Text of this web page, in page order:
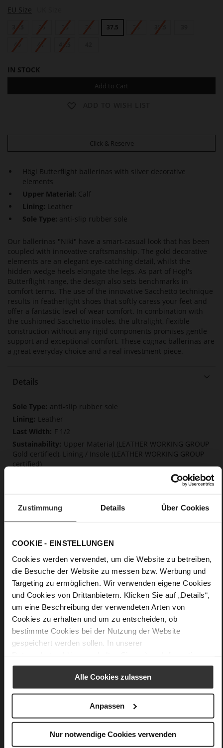
Zustimmung Details Über Cookies
COOKIE - EINSTELLUNGEN
Cookies werden verwendet, um die Website zu betreiben,
die Besuche der Website zu messen bzw. Werbung und
Targeting zu ermöglichen. Wir verwenden eigene Cookies
und Cookies von Drittanbietern. Klicken Sie auf „Details“,
um eine Beschreibung der verwendeten Arten von
Cookies zu erhalten und um zu entscheiden, ob
bestimmte Cookies bei der Nutzung der Website
gespeichert werden sollen. In unserer
Alle Cookies zulassen
Anpassen
Nur notwendige Cookies verwenden
I
K
I
EU Size
34.5 35 36 37 37.5 38 38.5
40 41 41.5
IN STOCK
Add to Cart
Click & Reserve
Högl Butterflight ballerinas with silver decorative
elements
Upper Material: Calf
Lining: Leather
Sole Type: anti-slip rubber sole
Our ballerinas "Niki" have a smart-casual look that has been
coupled with innovative craftsmanship. The gold decorative
elements are an elegant eye-catching detail, whilst the
hidden wedge heels elongate the legs. As part of Högl's
Butterflight range, the design also sets benchmarks in
comfort terms. The use of the innovative Sacchetto technique
results in featherlight shoes that softly caress your feet and
offer a fantastic level of wear comfort. In combination with
the cushioned Sacchetto insoles, the ultralight, flexible
construction without any rigid components promises gentle
support and exceptional comfort. These cognac ballerinas are
a great everyday choice and a real investment piece.
Details
More
Information
anti-slip rubber sole
Leather
F 1/2
Upper Material (LEATHER WORKING GROUP
Gold certified), Lining / Insole (LEATHER WORKING GROUP
certified)
Firmly integrated leather insole, Butterflight,
No
30
soft calfskin with a coarser grain structure
Care
Butterflight